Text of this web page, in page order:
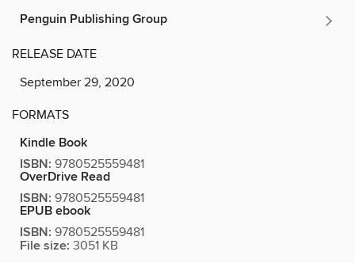
Penguin Publishing Group
RELEASE DATE
September 29, 2020
FORMATS
Kindle Book
ISBN: 9780525559481
OverDrive Read
ISBN: 9780525559481
EPUB ebook
ISBN: 9780525559481
File size: 3051 KB